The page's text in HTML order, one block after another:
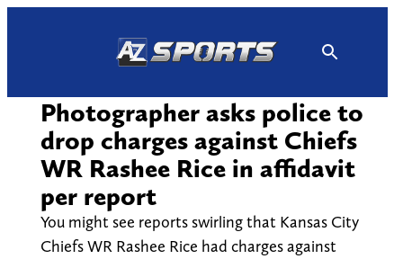
Photographer asks police to
drop charges against Chiefs
WR Rashee Rice in affidavit
per report
You might see reports swirling that Kansas City
Chiefs WR Rashee Rice had charges against